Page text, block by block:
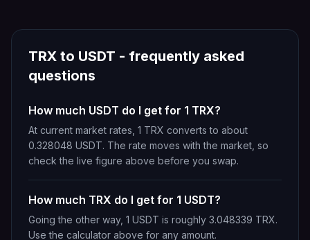
TRX to USDT - frequently asked
questions
How much USDT do I get for 1 TRX?
At current market rates, 1 TRX converts to about
0.328048 USDT. The rate moves with the market, so
check the live figure above before you swap.
How much TRX do I get for 1 USDT?
Going the other way, 1 USDT is roughly 3.048339 TRX.
Use the calculator above for any amount.